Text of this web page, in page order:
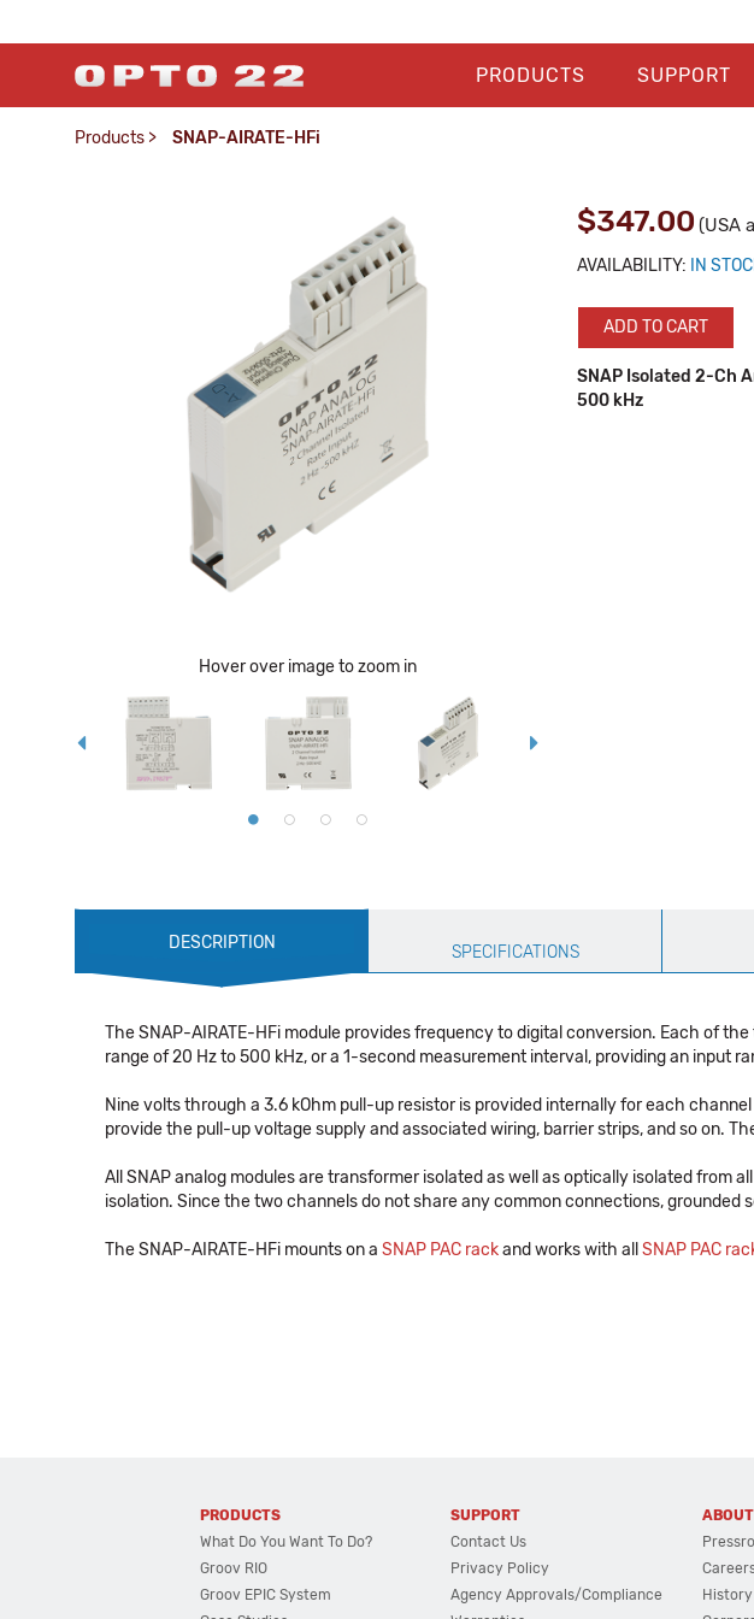
PRODUCTS SUPPORT
Products > SNAP-AIRATE-HFi
Hover over image to zoom in
$347.00 (USA
AVAILABILITY: IN
ADD TO CART
SNAP Isolated 2-Ch
500 kHz
Production
Specification
DESCRIPTION SPECIFICATIONS
The SNAP-AIRATE-HFi module provides frequency to digital conversion. Each of
range of 20 Hz to 500 kHz, or a 1-second measurement interval, providing an input
Nine volts through a 3.6 kOhm pull-up resistor is provided internally for each
provide the pull-up voltage supply and associated wiring, barrier strips, and so on.
All SNAP analog modules are transformer isolated as well as optically isolated
isolation. Since the two channels do not share any common connections, grounded
The SNAP-AIRATE-HFi mounts on a SNAP PAC rackand works with all SNAP PAC
PRODUCTS
What Do You Want To Do?
Groov RIO
Groov EPIC System
SUPPORT
Contact Us
Privacy Policy
Agency Approvals/Compliance
History